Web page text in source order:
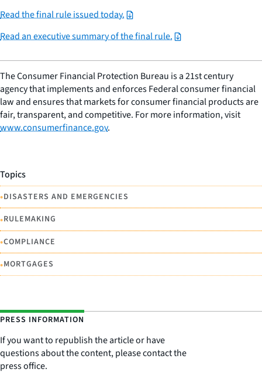
Read the final rule issued today.
Read an executive summary of the final rule.
The Consumer Financial Protection Bureau is a 21st century
agency that implements and enforces Federal consumer financial
law and ensures that markets for consumer financial products are
fair, transparent, and competitive. For more information, visit
www.consumerfinance.gov.
Topics
•DISASTERS AND EMERGENCIES
•RULEMAKING
•COMPLIANCE
•MORTGAGES
PRESS INFORMATION
If you want to republish the article or have
questions about the content, please contact the
press office.